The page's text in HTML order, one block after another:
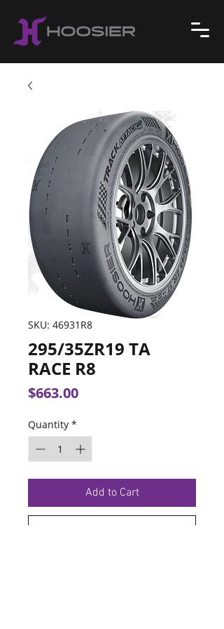
SKU: 46931R8
295/35ZR19 TA
RACE R8
$663.00Price
Quantity *
Add to Cart